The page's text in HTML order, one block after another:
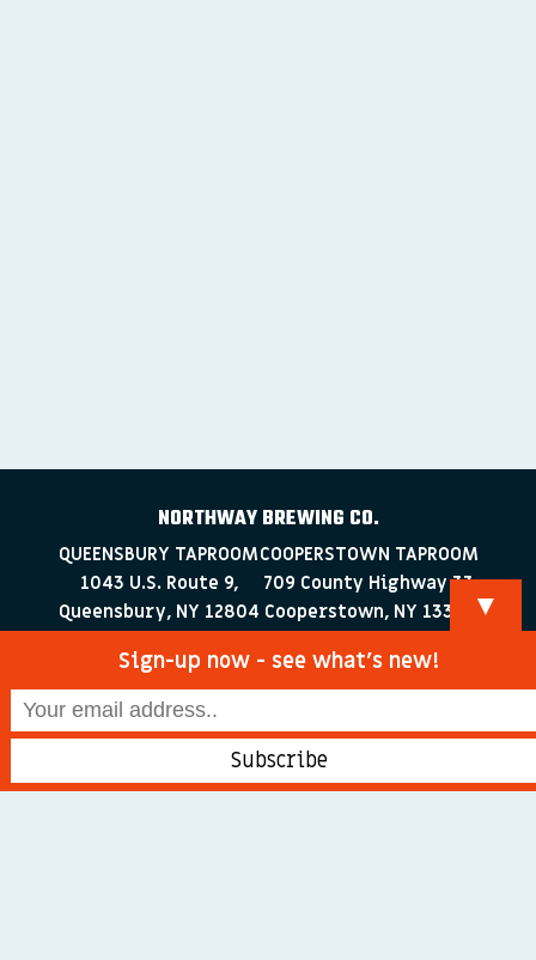
NORTHWAY BREWING CO.
QUEENSBURY TAPROOM
1043 U.S. Route 9,
Queensbury, NY 12804
COOPERSTOWN TAPROOM
709 County Highway 33
Cooperstown, NY 13326
▼
Sign-up now - see what’s new!